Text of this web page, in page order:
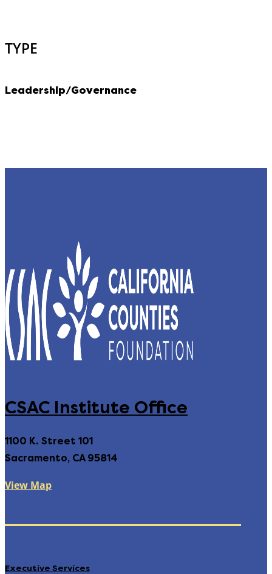
TYPE
Leadership/Governance
CSAC Institute Office
1100 K. Street 101
Sacramento, CA 95814
View Map
Executive Services